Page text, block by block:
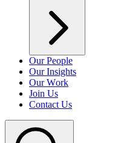
Our People
Our Insights
Our Work
Join Us
Contact Us